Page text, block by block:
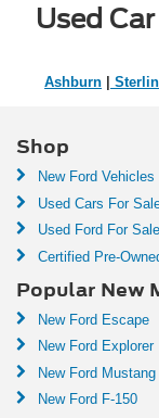
Used
Ashburn
Shop
New Ford
Used Cars For
Used Ford For Sale
Certified Pre-
Popular New
New Ford Escape
New Ford Explorer
New Ford Mustang
New Ford F-150